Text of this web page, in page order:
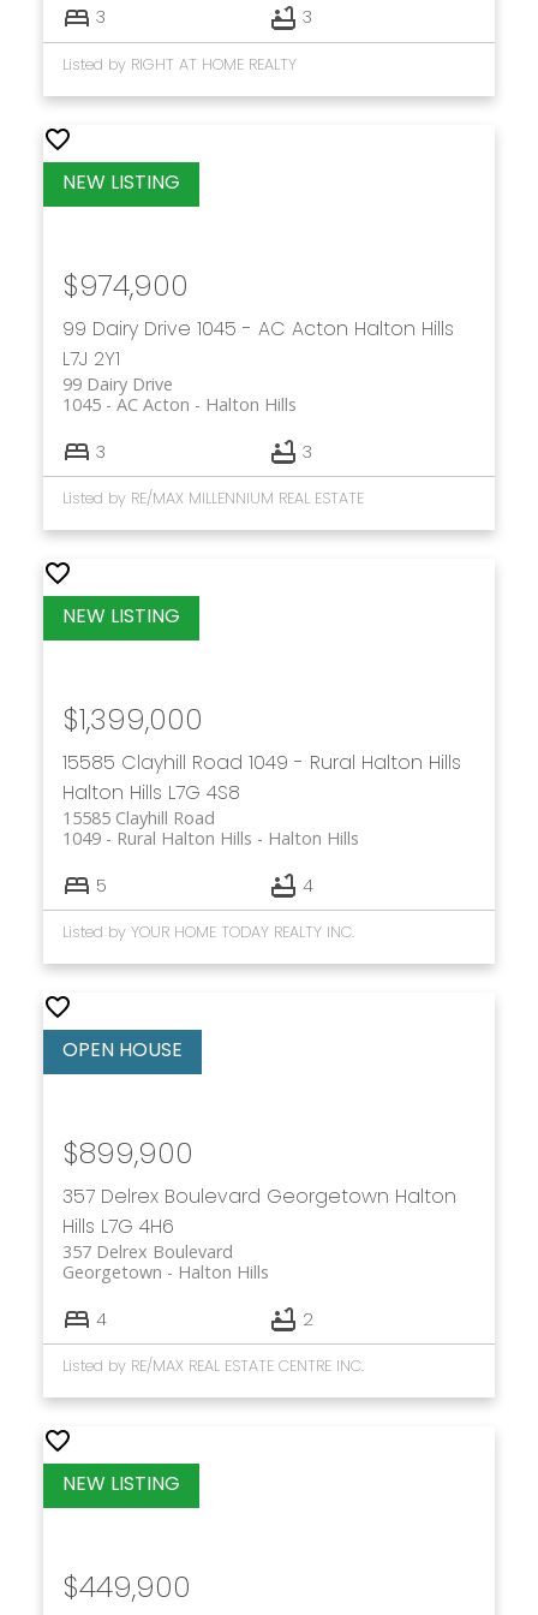
that fit your budget and lifestyle.
Get in touch
3 3
Listed by RIGHT AT HOME REALTY
99 Dairy Drive 1045 - AC Acton Halton Hills
L7J 2Y1
99 Dairy Drive
Halton Hills
1045 - AC Acton
$974,900
3 3
Listed by RE/MAX MILLENNIUM REAL ESTATE
15585 Clayhill Road 1049 - Rural Halton Hills
Halton Hills L7G 4S8
15585 Clayhill Road
Halton Hills
1049 - Rural Halton Hills
$1,399,000
5 4
Listed by YOUR HOME TODAY REALTY INC.
357 Delrex Boulevard Georgetown Halton
Hills L7G 4H6
357 Delrex Boulevard
Halton Hills
Georgetown
$899,900
4 2
Listed by RE/MAX REAL ESTATE CENTRE INC.
$449,900